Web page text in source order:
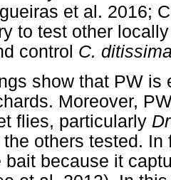
et al. 2016;
to test other
control C.
show that PW
Moreover,
flies, particularly
others tested.
bait because it